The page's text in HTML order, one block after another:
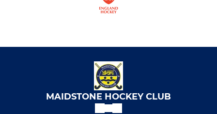
MAIDSTONE HOCKEY CLUB